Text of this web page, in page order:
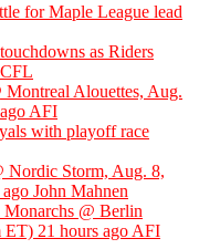
for Maple League lead
as Riders
CFL
Alouettes, Aug.
AFI
with playoff race
Storm, Aug. 8,
John Mahnen
@ Berlin
ET) 21 hours ago AFI